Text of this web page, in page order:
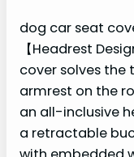
dog car seat
【Headrest
cover solves the
armrest on the
an all-inclusive
a retractable